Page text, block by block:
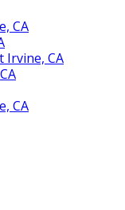
CA
Irvine, CA
CA